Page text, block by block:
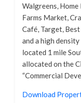
Walgreens, Home
Farms Market,
Café, Target,
and a high
located 1 mile
allocated on the
“Commercial
Download